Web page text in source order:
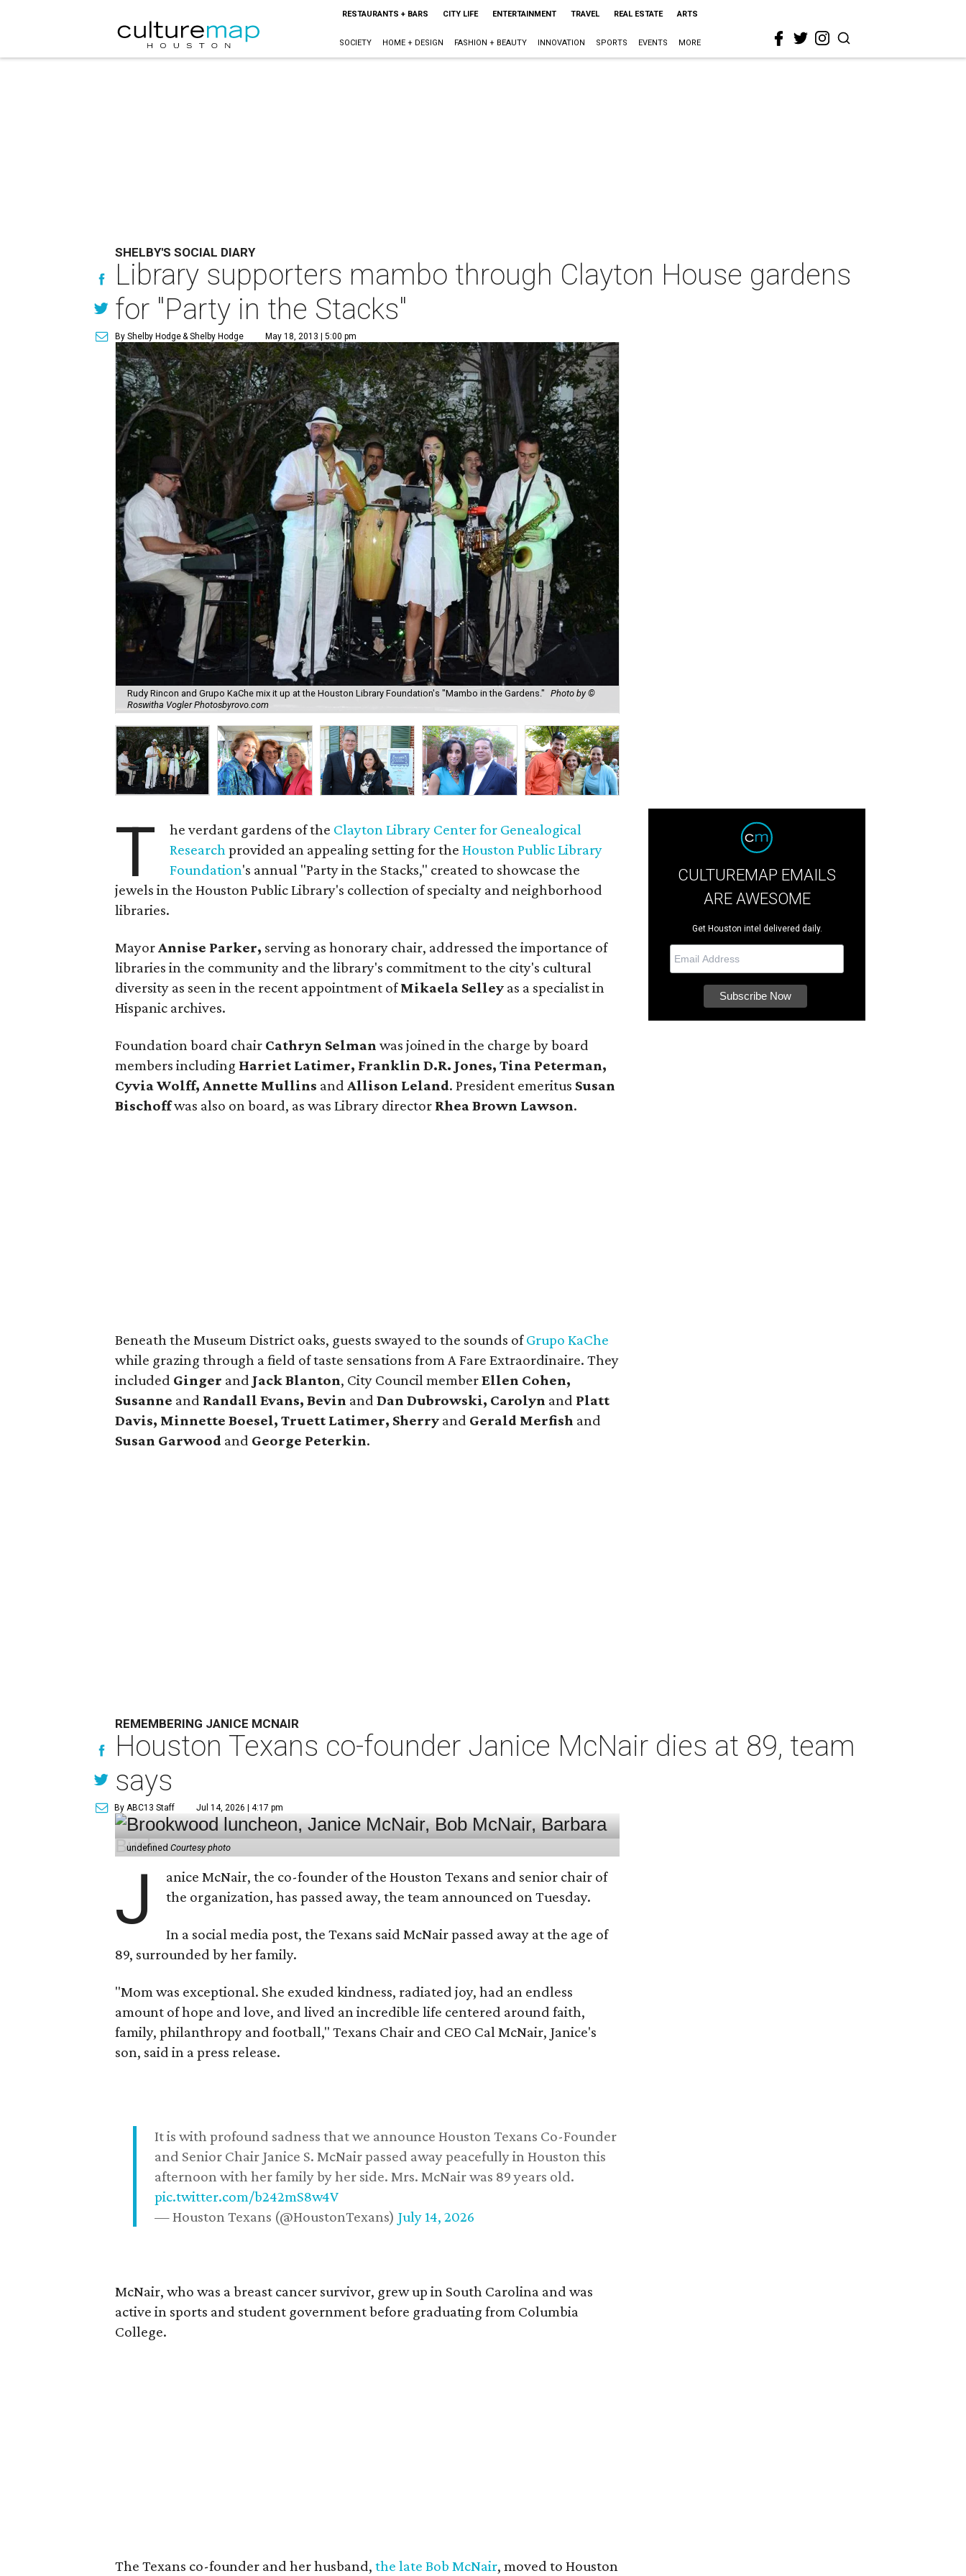
RESTAURANTS + BARS CITY LIFE ENTERTAINMENT TRAVEL REAL ESTATE ARTS
SOCIETY HOME + DESIGN FASHION + BEAUTY INNOVATION SPORTS EVENTS MORE
SHELBY'S SOCIAL DIARY
Library supporters mambo through Clayton House gardens
for "Party in the Stacks"
By Shelby Hodge& Shelby Hodge May 18, 2013 | 5:00 pm
Rudy Rincon and Grupo KaChe mix it up at the Houston Library Foundation's "Mambo in the Gardens."
Photo by ©
Roswitha Vogler Photosbyrovo.com
T he verdant gardens of the Clayton Library Center for Genealogical
Researchprovided an appealing setting for theHouston Public Library
Foundation's annual "Party in the Stacks," created to showcase the
jewels in the Houston Public Library's collection of specialty and neighborhood
libraries.
MayorAnnise Parker, serving as honorary chair, addressed the importance of
libraries in the community and the library's commitment to the city's cultural
diversity as seen in the recent appointment ofMikaela Selley as a specialist in
Hispanic archives.
Foundation board chair Cathryn Selman was joined in the charge by board
members including Harriet Latimer, Franklin D.R. Jones, Tina Peterman,
Cyvia Wolff, Annette Mullins andAllison Leland. President emeritus Susan
Bischoffwas also on board, as was Library director Rhea Brown Lawson.
Beneath the Museum District oaks, guests swayed to the sounds ofGrupo KaChe
while grazing through a field of taste sensations from A Fare Extraordinaire. They
included Ginger and Jack Blanton, City Council memberEllen Cohen,
Susanne and Randall Evans, Bevin andDan Dubrowski, Carolyn and Platt
Davis, Minnette Boesel, Truett Latimer, Sherry and Gerald Merfish and
Susan Garwood and George Peterkin.
CULTUREMAP EMAILS
ARE AWESOME
Get Houston intel delivered daily.
REMEMBERING JANICE MCNAIR
Houston Texans co-founder Janice McNair dies at 89, team
says
By ABC13 Staff Jul 14, 2026 | 4:17 pm
undefinedCourtesy photo
J
anice McNair, the co-founder of the Houston Texans and senior chair of
the organization, has passed away, the team announced on Tuesday.
In a social media post, the Texans said McNair passed away at the age of
89, surrounded by her family.
"Mom was exceptional. She exuded kindness, radiated joy, had an endless
amount of hope and love, and lived an incredible life centered around faith,
family, philanthropy and football," Texans Chair and CEO Cal McNair, Janice's
son, said in a press release.
It is with profound sadness that we announce Houston Texans Co-Founder
and Senior Chair Janice S. McNair passed away peacefully in Houston this
afternoon with her family by her side. Mrs. McNair was 89 years old.
pic.twitter.com/b242mS8w4V
— Houston Texans (@HoustonTexans) July 14, 2026
McNair, who was a breast cancer survivor, grew up in South Carolina and was
active in sports and student government before graduating from Columbia
College.
The Texans co-founder and her husband,the late Bob McNair, moved to Houston